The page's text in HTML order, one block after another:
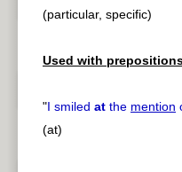
(particular, specific)
Used with
"I smiled at the mention
(at)